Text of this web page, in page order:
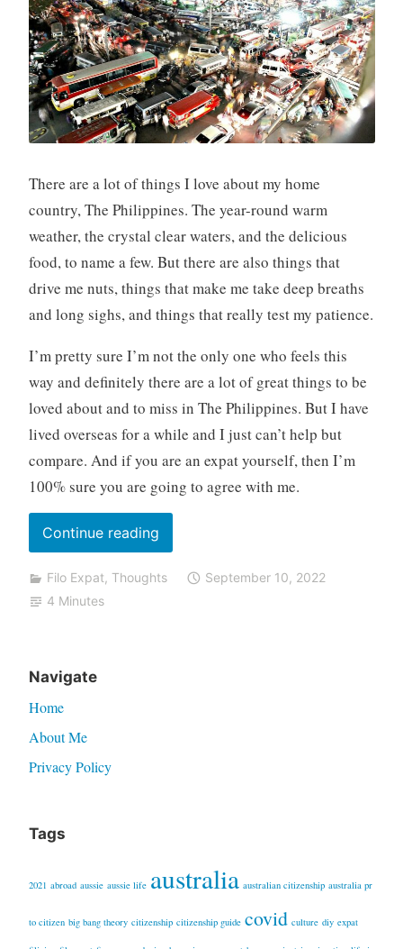
There are a lot of things I love about my home
country, The Philippines. The year-round warm
weather, the crystal clear waters, and the delicious
food, to name a few. But there are also things that
drive me nuts, things that make me take deep breaths
and long sighs, and things that really test my patience.
I’m pretty sure I’m not the only one who feels this
way and definitely there are a lot of great things to be
loved about and to miss in The Philippines. But I have
lived overseas for a while and I just can’t help but
compare. And if you are an expat yourself, then I’m
100% sure you are going to agree with me.
Continue reading“Top
things
I
Filo Expat, Thoughts
t
s
September 10, 2022
4 Minutes
Navigate
Home
About Me
Privacy Policy
Tags
2021 abroad aussie aussie life australia australian citizenship australia pr
to citizen big bang theory citizenship citizenship guide covid culture diy expat